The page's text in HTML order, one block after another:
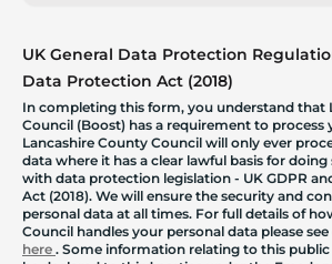
UK General Data Protection
Data Protection Act (2018)
In completing this form, you understand that
Council (Boost) has a requirement to process
Lancashire County Council will only ever
data where it has a clear lawful basis for
with data protection legislation - UK GDPR
Act (2018). We will ensure the security and
personal data at all times. For full details of
Council handles your personal data please
here . Some information relating to this